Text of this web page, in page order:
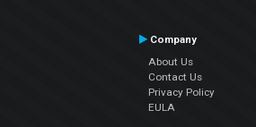
Company
About Us
Contact Us
Privacy Policy
EULA